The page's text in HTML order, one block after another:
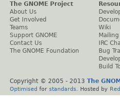
The GNOME Project
About Us
Get Involved
Teams
Support GNOME
Contact Us
The GNOME Foundation
Wiki
IRC
Bug
Build
Copyright © 2005 - 2013 The
Optimised for standards . Hosted by